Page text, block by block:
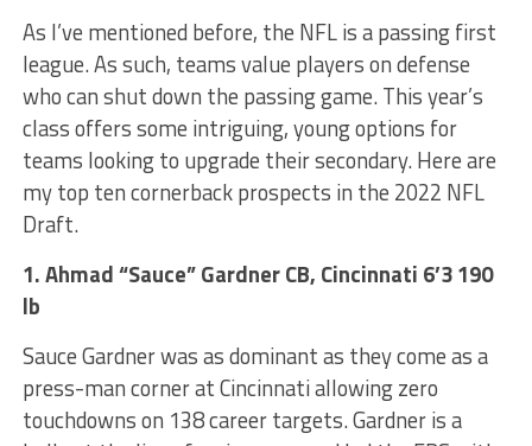
As I’ve mentioned before, the NFL is a passing first
league. As such, teams value players on defense
who can shut down the passing game. This year’s
class offers some intriguing, young options for
teams looking to upgrade their secondary. Here are
my top ten cornerback prospects in the 2022 NFL
Draft.
1. Ahmad “Sauce” Gardner CB, Cincinnati 6’3 190
lb
Sauce Gardner was as dominant as they come as a
press-man corner at Cincinnati allowing zero
touchdowns on 138 career targets. Gardner is a